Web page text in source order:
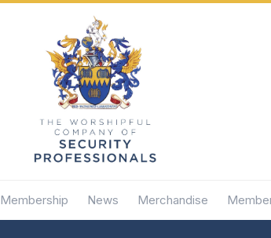
Membership News Merchandise